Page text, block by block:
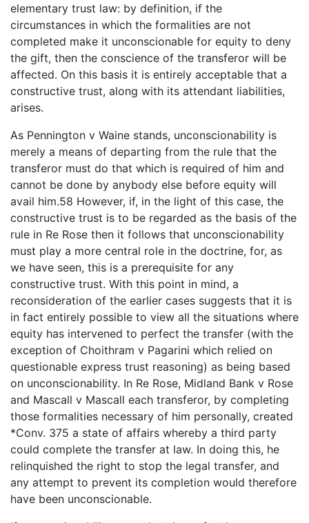
elementary trust law: by definition, if the
circumstances in which the formalities are not
completed make it unconscionable for equity to deny
the gift, then the conscience of the transferor will be
affected. On this basis it is entirely acceptable that a
constructive trust, along with its attendant liabilities,
arises.
As Pennington v Waine stands, unconscionability is
merely a means of departing from the rule that the
transferor must do that which is required of him and
cannot be done by anybody else before equity will
avail him.58 However, if, in the light of this case, the
constructive trust is to be regarded as the basis of the
rule in Re Rose then it follows that unconscionability
must play a more central role in the doctrine, for, as
we have seen, this is a prerequisite for any
constructive trust. With this point in mind, a
reconsideration of the earlier cases suggests that it is
in fact entirely possible to view all the situations where
equity has intervened to perfect the transfer (with the
exception of Choithram v Pagarini which relied on
questionable express trust reasoning) as being based
on unconscionability. In Re Rose, Midland Bank v Rose
and Mascall v Mascall each transferor, by completing
those formalities necessary of him personally, created
*Conv. 375 a state of affairs whereby a third party
could complete the transfer at law. In doing this, he
relinquished the right to stop the legal transfer, and
any attempt to prevent its completion would therefore
have been unconscionable.